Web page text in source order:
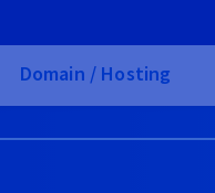
Domain / Hosting